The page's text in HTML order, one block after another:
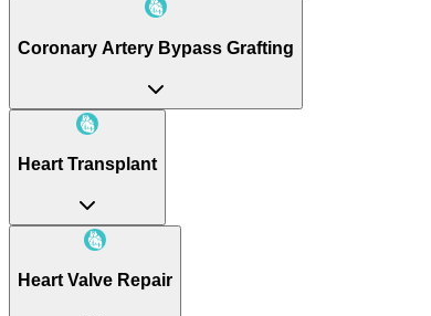
Coronary Artery Bypass Grafting
Heart Transplant
Heart Valve Repair